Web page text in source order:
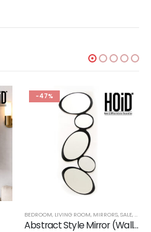
-47%
BEDROOM, LIVING ROOM, MIRRORS,SALE,FBBED
Abstract Style Mirror (Wall hanging)